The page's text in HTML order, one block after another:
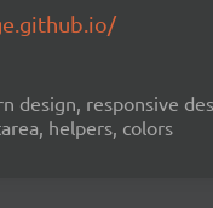
design, responsive
helpers, colors